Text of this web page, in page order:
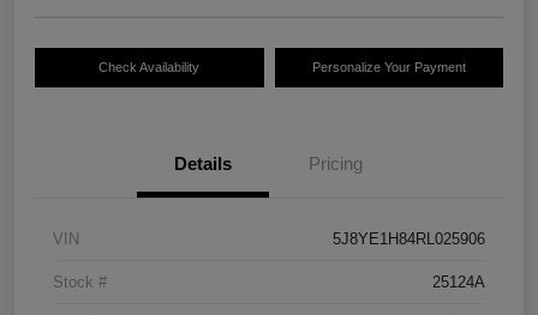
Check Availability Personalize Your Payment
Details Pricing
VIN 5J8YE1H84RL025906
Stock # 25124A